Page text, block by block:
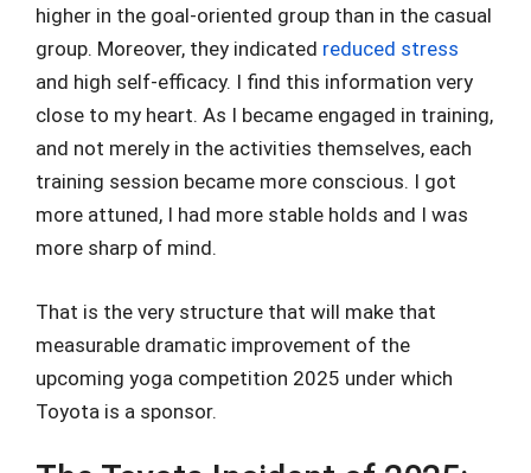
higher in the goal-oriented group than in the casual
group. Moreover, they indicated reduced stress
and high self-efficacy. I find this information very
close to my heart. As I became engaged in training,
and not merely in the activities themselves, each
training session became more conscious. I got
more attuned, I had more stable holds and I was
more sharp of mind.
That is the very structure that will make that
measurable dramatic improvement of the
upcoming yoga competition 2025 under which
Toyota is a sponsor.